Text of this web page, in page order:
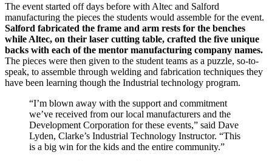
The event started off days before with Altec and Salford
manufacturing the pieces the students would assemble for the event.
Salford fabricated the frame and arm rests for the benches
while Altec, on their laser cutting table, crafted the five unique
backs with each of the mentor manufacturing company names.
The pieces were then given to the student teams as a puzzle, so-to-
speak, to assemble through welding and fabrication techniques they
have been learning though the Industrial technology program.
“I’m blown away with the support and commitment
we’ve received from our local manufacturers and the
Development Corporation for these events,” said Dave
Lyden, Clarke’s Industrial Technology Instructor. “This
is a big win for the kids and the entire community.”